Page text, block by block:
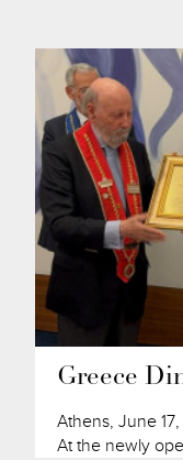
Greece
Athens, June
At the newly